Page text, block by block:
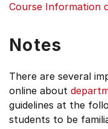
Course Information
Notes
There are several
online about
guidelines at the
students to be